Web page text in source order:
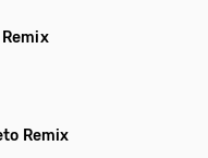
Remix